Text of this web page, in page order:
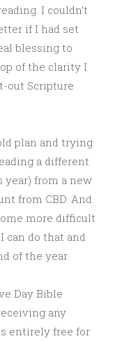
I couldn’t
if I had set
blessing to
of the clarity I
out Scripture
plan and trying
a different
year) from a new
from CBD. And
more difficult
can do that and
of the year.
Day Bible
any
entirely free for